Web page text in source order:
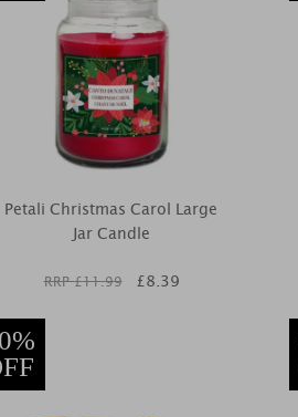
Petali Christmas Carol Large
Jar Candle
RRP £11.99 £8.39